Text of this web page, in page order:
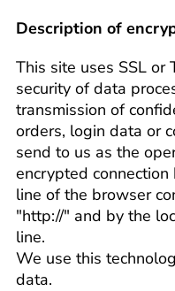
Description of
This site uses SSL or
security of data
transmission of
orders, login data or
send to us as the
encrypted
line of the browser
"http://" and by the
line.
We use this
data.